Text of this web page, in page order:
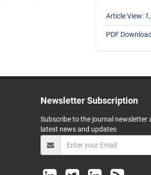
Article View:
PDF
Newsletter Subscription
Subscribe to the journal newsletter
latest news and updates